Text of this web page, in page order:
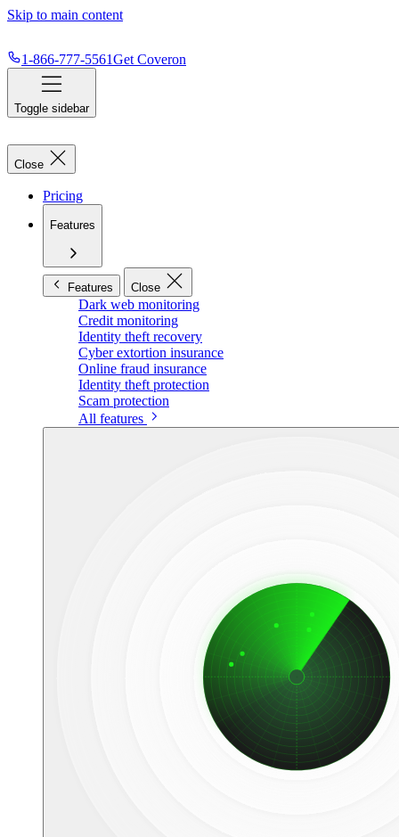
Skip to main content
1-866-777-5561Get Coveron
Toggle sidebar
Close
Pricing
Features
Features Close
Dark web monitoring
Credit monitoring
Identity theft recovery
Cyber extortion insurance
Online fraud insurance
Identity theft protection
Scam protection
All features